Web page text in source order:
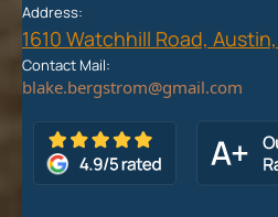
Address:
1610 Watchhill Road,
Contact Mail: